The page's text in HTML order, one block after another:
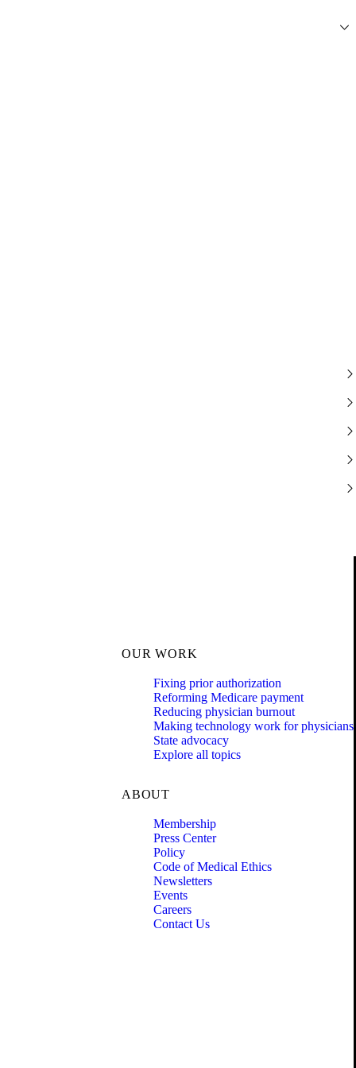
OUR WORK
Fixing prior authorization
Reforming Medicare payment
Reducing physician burnout
Making technology work for physicians
State advocacy
Explore all topics
ABOUT
Membership
Press Center
Policy
Code of Medical Ethics
Newsletters
Events
Careers
Contact Us